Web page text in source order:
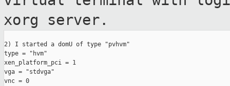
xorg server.
2) I started a domU of type "pvhvm"
type = "hvm"
xen_platform_pci = 1
vga = "stdvga"
vnc = 0